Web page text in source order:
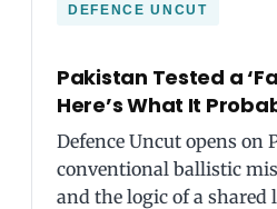
DEFENCE UNCUT
Pakistan Tested a
Here’s What It
Defence Uncut opens on
conventional ballistic
and the logic of a shared